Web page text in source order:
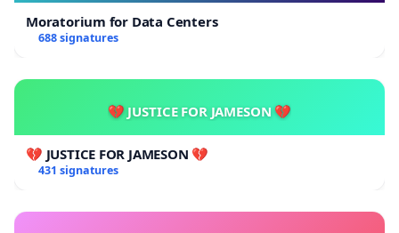
Moratorium for Data Centers
688 signatures
💔 JUSTICE FOR JAMESON 💔
💔 JUSTICE FOR JAMESON 💔
431 signatures